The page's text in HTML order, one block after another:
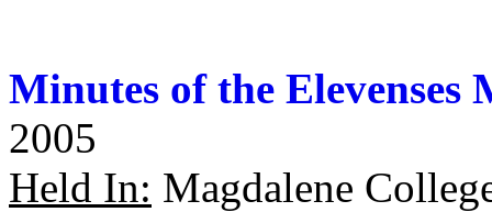
Minutes of the Elevenses
2005
Held In: Magdalene